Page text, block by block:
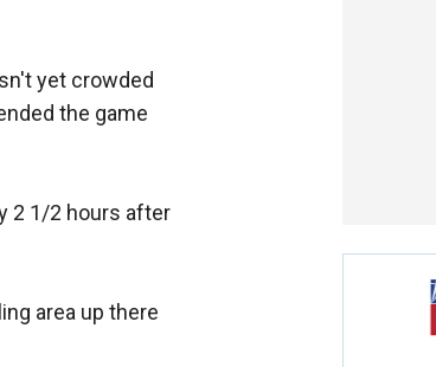
yet crowded
the game
2 1/2 hours after
area up there